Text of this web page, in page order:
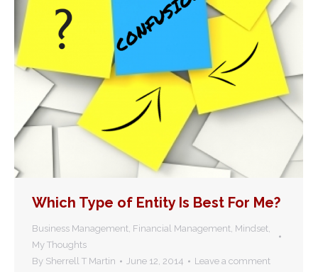
Which Type of Entity Is Best For Me?
Business Management, Financial Management, Mindset,
My Thoughts
By Sherrell T Martin June 12, 2014 Leave a comment